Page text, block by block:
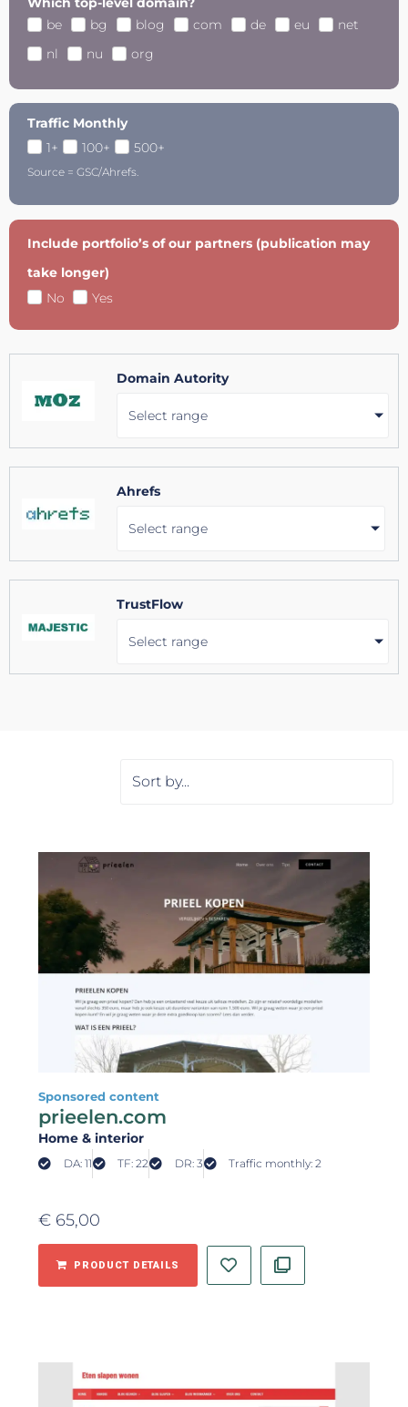
be
bg blog com de eu
net
nl
nu org
Traffic Monthly
1+
100+ 500+
Source = GSC/Ahrefs.
Include portfolio’s of our partners (publication may
take longer)
No
Yes
Domain Autority
Select range
Ahrefs
Select range
TrustFlow
Select range
Sponsored content
prieelen.com
Home & interior
DA: 11 TF: 22 DR: 3 Traffic monthly: 2
€ 65,00
PRODUCT DETAILS